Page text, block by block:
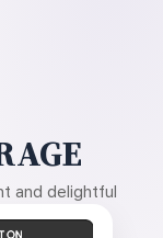
and delightful